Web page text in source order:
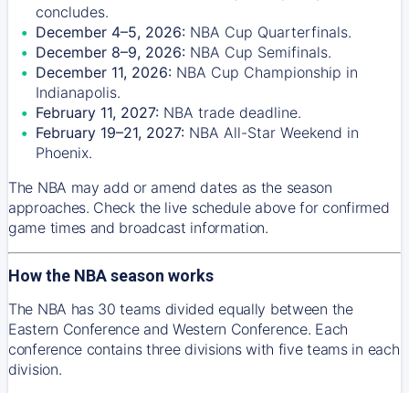
concludes.
December 4–5, 2026: NBA Cup Quarterfinals.
December 8–9, 2026: NBA Cup Semifinals.
December 11, 2026: NBA Cup Championship in
Indianapolis.
February 11, 2027: NBA trade deadline.
February 19–21, 2027: NBA All-Star Weekend in
Phoenix.
The NBA may add or amend dates as the season
approaches. Check the live schedule above for confirmed
game times and broadcast information.
How the NBA season works
The NBA has 30 teams divided equally between the
Eastern Conference and Western Conference. Each
conference contains three divisions with five teams in each
division.